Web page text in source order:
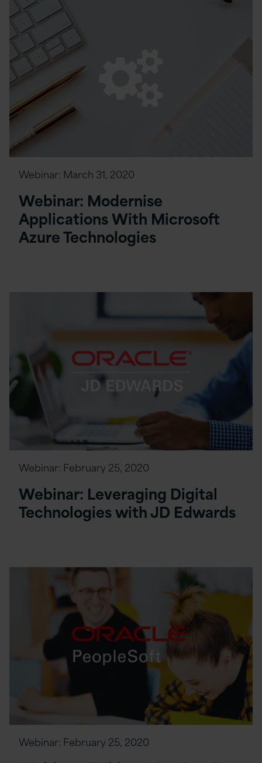
Webinar: March 31, 2020
Webinar: Modernise
Applications With Microsoft
Azure Technologies
Webinar: February 25, 2020
Webinar: Leveraging Digital
Technologies with JD Edwards
Webinar: February 25, 2020